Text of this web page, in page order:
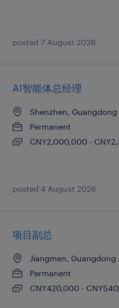
posted 7 August 2026
AI智能体总经理
Shenzhen, Guangdong
Permanent
CNY2,000,000 -
posted 4 August 2026
项目副总
Jiangmen, Guangdong
Permanent
CNY420,000 -